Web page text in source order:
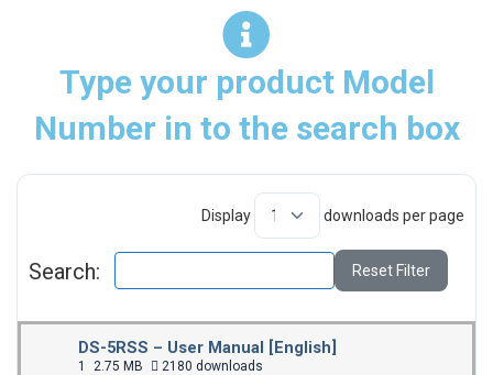
Type your product Model
Number in to the search box
Display downloads per page
Search: Reset Filter
DS-5RSS – User Manual [English]
1 2.75 MB 2180 downloads